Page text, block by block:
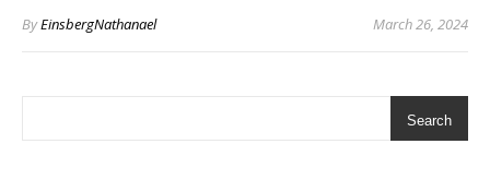
ByEinsbergNathanael March 26, 2024
Search